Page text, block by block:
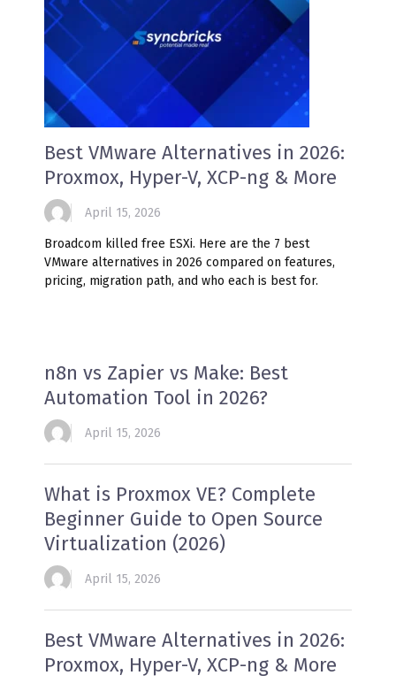
Best VMware Alternatives in 2026:
Proxmox, Hyper-V, XCP-ng & More
April 15, 2026
Broadcom killed free ESXi. Here are the 7 best
VMware alternatives in 2026 compared on features,
pricing, migration path, and who each is best for.
n8n vs Zapier vs Make: Best
Automation Tool in 2026?
April 15, 2026
What is Proxmox VE? Complete
Beginner Guide to Open Source
Virtualization (2026)
April 15, 2026
Best VMware Alternatives in 2026:
Proxmox, Hyper-V, XCP-ng & More